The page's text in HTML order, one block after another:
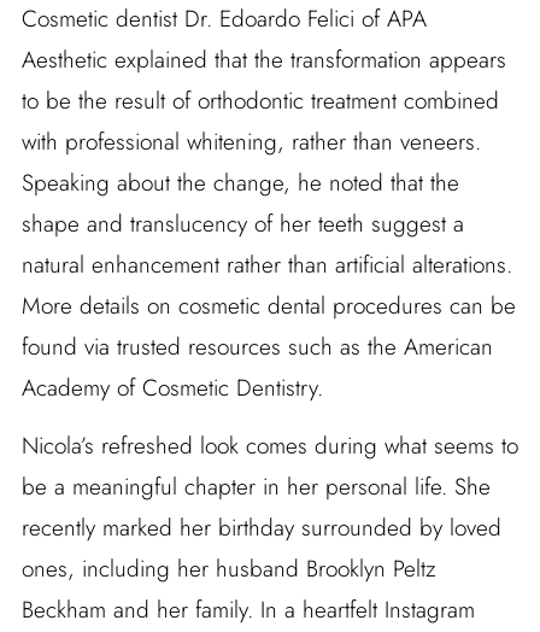
Cosmetic dentist Dr. Edoardo Felici of APA
Aesthetic explained that the transformation appears
to be the result of orthodontic treatment combined
with professional whitening, rather than veneers.
Speaking about the change, he noted that the
shape and translucency of her teeth suggest a
natural enhancement rather than artificial alterations.
More details on cosmetic dental procedures can be
found via trusted resources such as the American
Academy of Cosmetic Dentistry.
Nicola’s refreshed look comes during what seems to
be a meaningful chapter in her personal life. She
recently marked her birthday surrounded by loved
ones, including her husband Brooklyn Peltz
Beckham and her family. In a heartfelt Instagram